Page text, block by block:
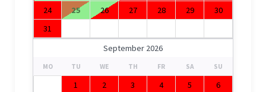
24
25 26 27 28 29
30
31
September 2026
MO TU WE TH FR SA SU
1 2 3 4 5
6